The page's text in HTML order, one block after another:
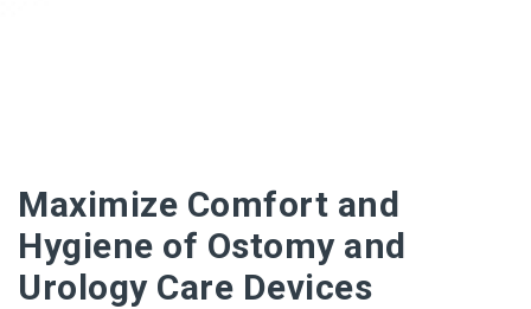
Maximize Comfort and
Hygiene of Ostomy and
Urology Care Devices